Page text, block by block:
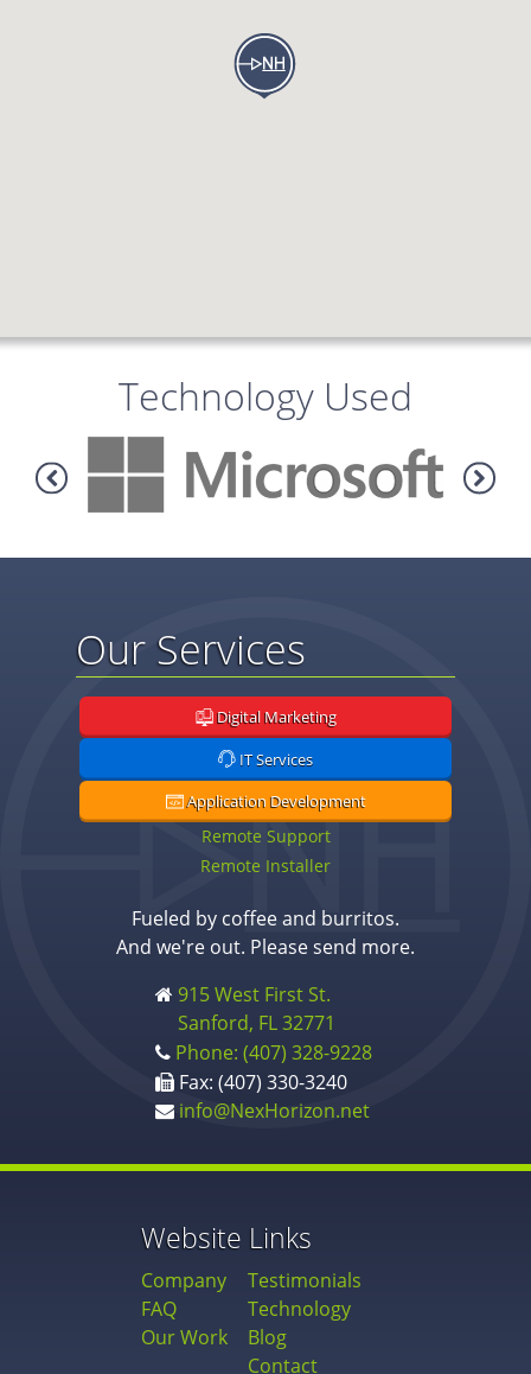
Technology Used
Our Services
Digital Marketing
IT Services
Application Development
Remote Support
Remote Installer
Fueled by coffee and burritos.
And we're out. Please send more.
915 West First St.
Sanford, FL 32771
Phone: (407) 328-9228
Fax: (407) 330-3240
info@NexHorizon.net
Website Links
Company
FAQ
Our Work
Testimonials
Technology
Blog
Contact